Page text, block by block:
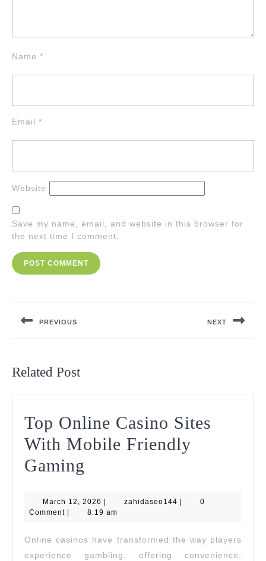
Name *
Email *
Website
Save my name, email, and website in this browser for
the next time I comment.
PREVIOUS NEXT
Related Post
Top Online Casino Sites
With Mobile Friendly
Gaming
Casino
With
March 12, 2026 March
12,
zahidaseo144 zahidaseo144
0
Comment
8:19 am
Online casinos have transformed the way players
experience gambling, offering convenience,